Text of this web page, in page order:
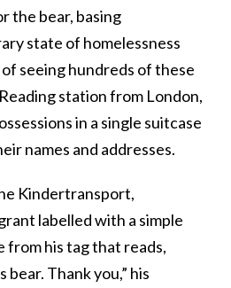
the bear, basing
state of homelessness
seeing hundreds of these
station from London,
in a single suitcase
names and addresses.
Kindertransport,
labelled with a simple
from his tag that reads,
bear. Thank you,” his